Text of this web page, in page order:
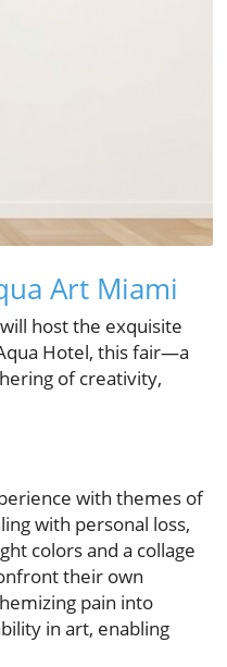
Art Miami
host the exquisite
Hotel, this fair—a
of creativity,
with themes of
with personal loss,
colors and a collage
their own
pain into
in art, enabling